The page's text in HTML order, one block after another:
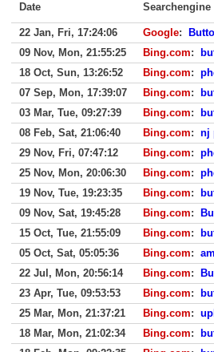
Date Searchengine
22 Jan, Fri, 17:24:06 Google:
09 Nov, Mon, 21:55:25
Bing.com:
18 Oct, Sun, 13:26:52
Bing.com:
07 Sep, Mon, 17:39:07
Bing.com:
03 Mar, Tue, 09:27:39
Bing.com:
08 Feb, Sat, 21:06:40
Bing.com: nj
29 Nov, Fri, 07:47:12
Bing.com:
25 Nov, Mon, 20:06:30
Bing.com:
19 Nov, Tue, 19:23:35
Bing.com:
09 Nov, Sat, 19:45:28
Bing.com:
15 Oct, Tue, 21:55:09
Bing.com:
05 Oct, Sat, 05:05:36
Bing.com:
22 Jul, Mon, 20:56:14
Bing.com:
23 Apr, Tue, 09:53:53
Bing.com:
25 Mar, Mon, 21:37:21
Bing.com:
18 Mar, Mon, 21:02:34
Bing.com: